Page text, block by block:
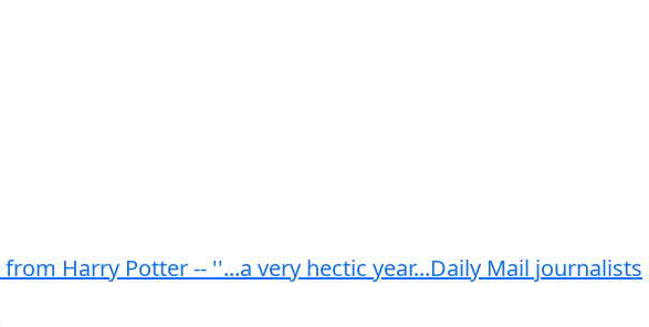
Harry Potter -- ''...a very hectic year...Daily Mail journalists